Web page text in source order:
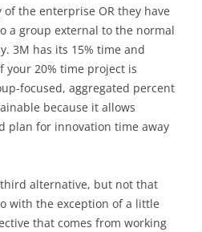
the enterprise OR they have
a group external to the normal
3M has its 15% time and
your 20% time project is
focused, aggregated percent
because it allows
plan for innovation time away
alternative, but not that
with the exception of a little
that comes from working